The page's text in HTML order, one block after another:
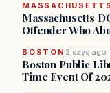
MASSACHUSETTS
Massachusetts
Offender Who
BOSTON 2 days ago
Boston Public
Time Event Of